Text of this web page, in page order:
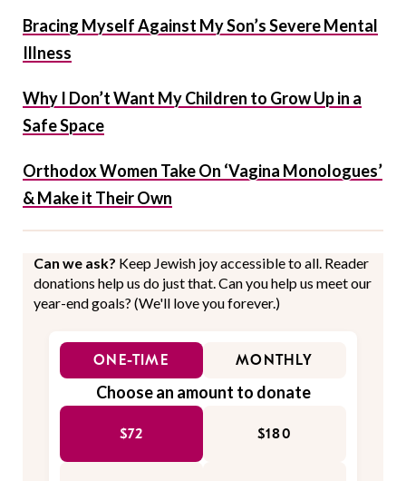
Bracing Myself Against My Son’s Severe Mental
Illness
Why I Don’t Want My Children to Grow Up in a
Safe Space
Orthodox Women Take On ‘Vagina Monologues’
& Make it Their Own
Can we ask? Keep Jewish joy accessible to all. Reader
donations help us do just that. Can you help us meet our
year-end goals? (We'll love you forever.)
ONE-TIME MONTHLY
Choose an amount to donate
$72 $180